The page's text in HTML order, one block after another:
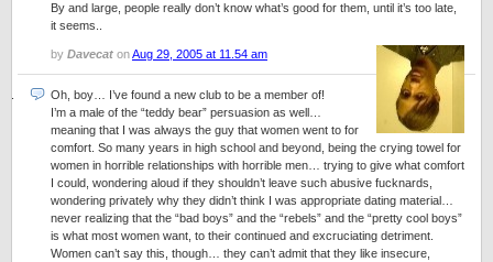
By and large, people really don’t know what’s good for them, until it’s too late,
it seems..
by Davecat onAug 29, 2005 at 11.54 am
Oh, boy… I’ve found a new club to be a member of!
I’m a male of the “teddy bear” persuasion as well…
meaning that I was always the guy that women went to for
comfort. So many years in high school and beyond, being the crying towel for
women in horrible relationships with horrible men… trying to give what comfort
I could, wondering aloud if they shouldn’t leave such abusive fucknards,
wondering privately why they didn’t think I was appropriate dating material…
never realizing that the “bad boys” and the “rebels” and the “pretty cool boys”
is what most women want, to their continued and excruciating detriment.
Women can’t say this, though… they can’t admit that they like insecure,